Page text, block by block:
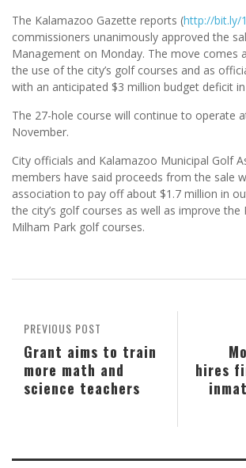
The Kalamazoo Gazette reports (http://bit.ly/
commissioners unanimously approved the
Management on Monday. The move comes
the use of the city’s golf courses and as
with an anticipated $3 million budget deficit
The 27-hole course will continue to operate
November.
City officials and Kalamazoo Municipal Golf
members have said proceeds from the sale
association to pay off about $1.7 million in
the city’s golf courses as well as improve the
Milham Park golf courses.
hires
PREVIOUS POST
Grant aims to train
more math and
science teachers